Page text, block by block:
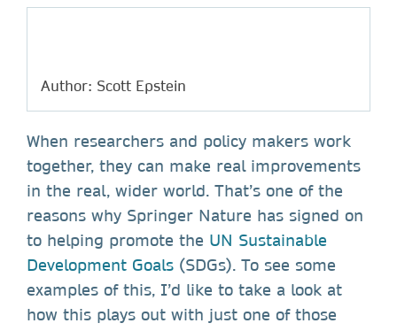
Author: Scott Epstein
When researchers and policy makers work
together, they can make real improvements
in the real, wider world. That’s one of the
reasons why Springer Nature has signed on
to helping promote the UN Sustainable
Development Goals (SDGs). To see some
examples of this, I’d like to take a look at
how this plays out with just one of those